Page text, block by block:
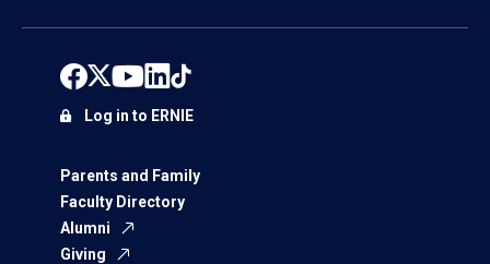
Parents and Family
Faculty Directory
Alumni
Giving
Log in to ERNIE